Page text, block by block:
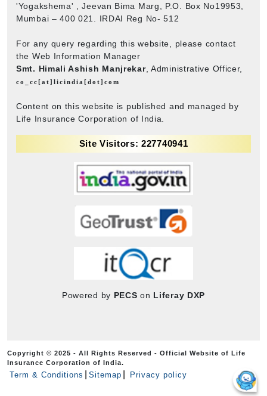
'Yogakshema' , Jeevan Bima Marg, P.O. Box No19953,
Mumbai – 400 021. IRDAI Reg No- 512
For any query regarding this website, please contact
the Web Information Manager
Smt. Himali Ashish Manjrekar, Administrative Officer,
co_cc[at]licindia[dot]com
Content on this website is published and managed by
Life Insurance Corporation of India.
Site Visitors: 227740941
Powered by PECS on Liferay DXP
Copyright © 2025 - All Rights Reserved - Official Website of Life
Insurance Corporation of India.
Term & Conditions Sitemap Privacy policy